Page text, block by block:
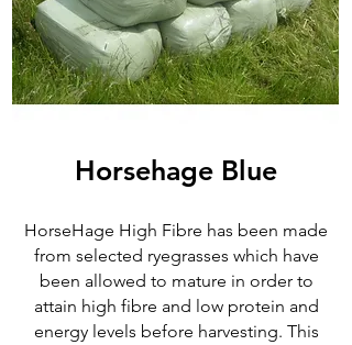
Horsehage Blue
HorseHage High Fibre has been made
from selected ryegrasses which have
been allowed to mature in order to
attain high fibre and low protein and
energy levels before harvesting. This